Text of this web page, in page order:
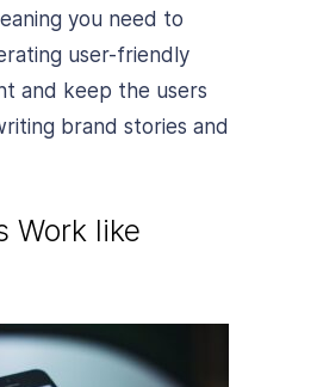
you need to
user-friendly
and keep the users
brand stories and
Work like